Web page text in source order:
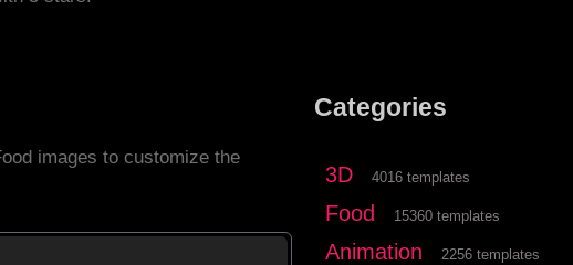
images to customize the
Categories
3D 4016 templates
Food 15360 templates
Animation 2256 templates